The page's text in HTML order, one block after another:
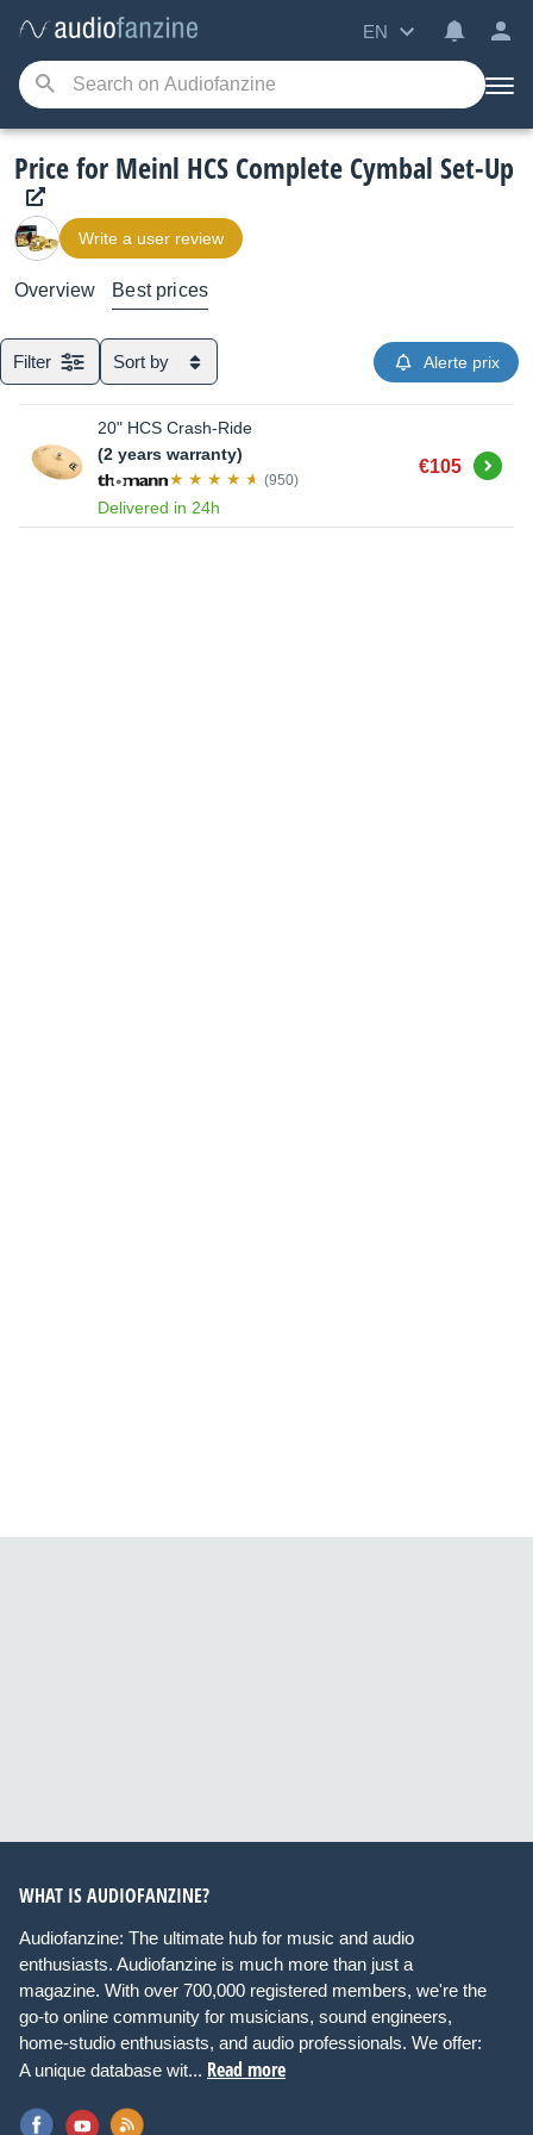
EN
Price for Meinl HCS Complete Cymbal Set-Up
Write a user review
Overview Best prices
Filter Sort by Alerte prix
20" HCS Crash-Ride
(2 years warranty)
(950)
Delivered in 24h
€105 Buy
WHAT IS AUDIOFANZINE?
Audiofanzine: The ultimate hub for music and audio
enthusiasts. Audiofanzine is much more than just a
magazine. With over 700,000 registered members, we're the
go-to online community for musicians, sound engineers,
home-studio enthusiasts, and audio professionals. We offer:
A unique database wit... Read more